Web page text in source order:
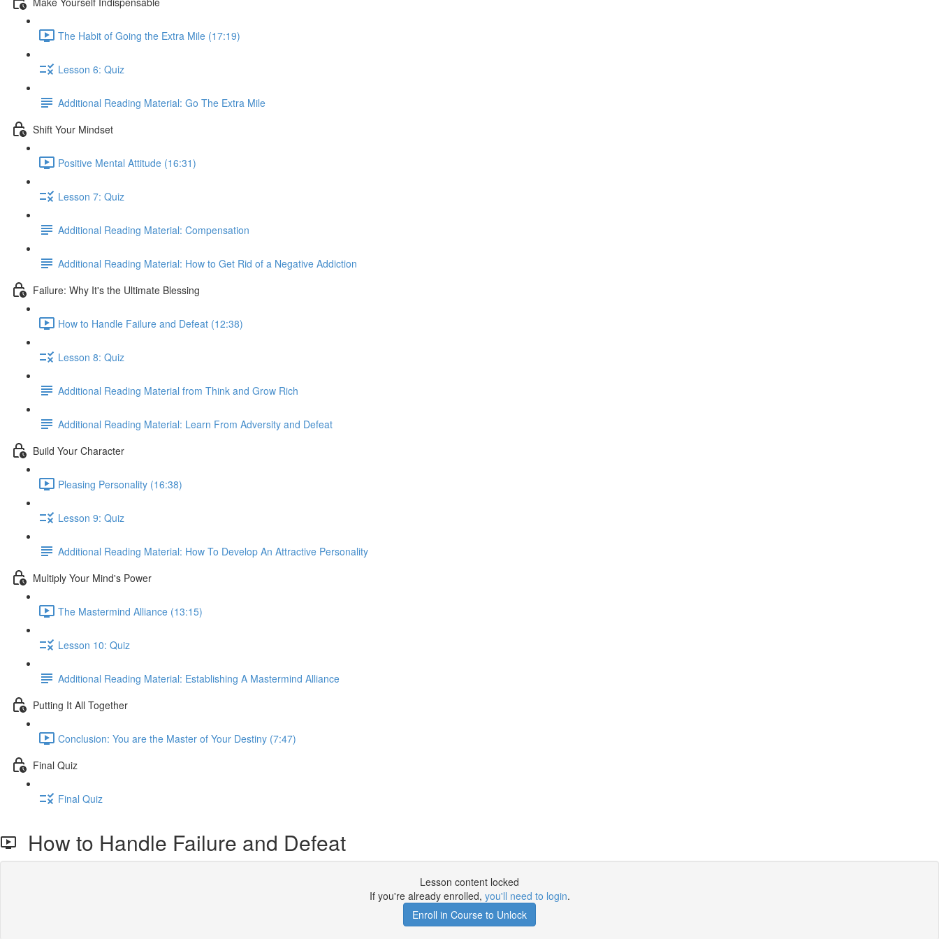
The Habit of Going the Extra Mile (17:19)
Lesson 6: Quiz
Additional Reading Material: Go The Extra Mile
Shift Your Mindset
Positive Mental Attitude (16:31)
Lesson 7: Quiz
Additional Reading Material: Compensation
Additional Reading Material: How to Get Rid of a Negative Addiction
Failure: Why It's the Ultimate Blessing
How to Handle Failure and Defeat (12:38)
Lesson 8: Quiz
Additional Reading Material from Think and Grow Rich
Additional Reading Material: Learn From Adversity and Defeat
Build Your Character
Pleasing Personality (16:38)
Lesson 9: Quiz
Additional Reading Material: How To Develop An Attractive Personality
Multiply Your Mind's Power
The Mastermind Alliance (13:15)
Lesson 10: Quiz
Additional Reading Material: Establishing A Mastermind Alliance
Putting It All Together
Conclusion: You are the Master of Your Destiny (7:47)
Final Quiz
Final Quiz
How to Handle Failure and Defeat
Lesson content locked
If you're already enrolled, you'll need to login.
Enroll in Course to Unlock